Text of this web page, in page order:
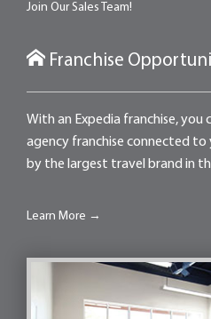
Join Our Sales Team!
Franchise
With an Expedia franchise, you
agency franchise connected
by the largest travel brand in
Learn More →